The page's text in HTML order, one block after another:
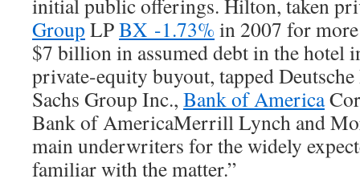
initial public offerings. Hilton, taken
Group LPBX -1.73% in 2007 for
$7 billion in assumed debt in the hotel
private-equity buyout, tapped
Sachs Group Inc., Bank of America
Bank of AmericaMerrill Lynch and
main underwriters for the widely
familiar with the matter.”